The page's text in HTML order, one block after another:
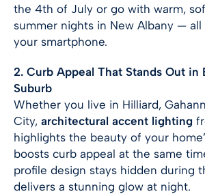
the 4th of July or go with warm,
summer nights in New Albany —
your smartphone.
2. Curb Appeal That Stands Out in
Suburb
Whether you live in Hilliard,
City, architectural accent lighting
highlights the beauty of your
boosts curb appeal at the same
profile design stays hidden during
delivers a stunning glow at night.